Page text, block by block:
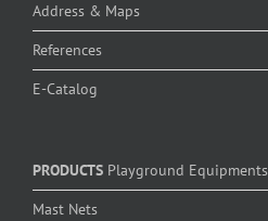
Address & Maps
References
E-Catalog
PRODUCTS Playground Equipments
Mast Nets